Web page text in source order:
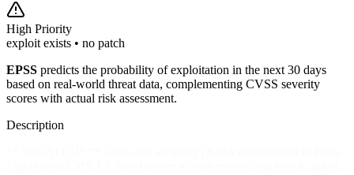
High Priority
exploit exists • no patch
EPSS predicts the probability of exploitation in the next 30 days
based on real-world threat data, complementing CVSS severity
scores with actual risk assessment.
Description